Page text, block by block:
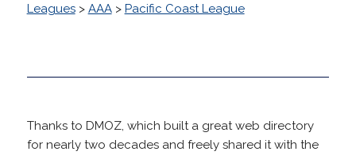
Leagues> AAA> Pacific Coast League
Thanks to DMOZ, which built a great web directory
for nearly two decades and freely shared it with the